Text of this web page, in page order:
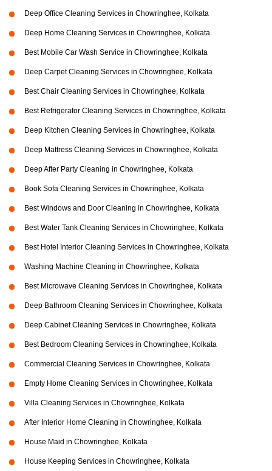
Deep Office Cleaning Services in Chowringhee, Kolkata
Deep Home Cleaning Services in Chowringhee, Kolkata
Best Mobile Car Wash Service in Chowringhee, Kolkata
Deep Carpet Cleaning Services in Chowringhee, Kolkata
Best Chair Cleaning Services in Chowringhee, Kolkata
Best Refrigerator Cleaning Services in Chowringhee, Kolkata
Deep Kitchen Cleaning Services in Chowringhee, Kolkata
Deep Mattress Cleaning Services in Chowringhee, Kolkata
Deep After Party Cleaning in Chowringhee, Kolkata
Book Sofa Cleaning Services in Chowringhee, Kolkata
Best Windows and Door Cleaning in Chowringhee, Kolkata
Best Water Tank Cleaning Services in Chowringhee, Kolkata
Best Hotel Interior Cleaning Services in Chowringhee, Kolkata
Washing Machine Cleaning in Chowringhee, Kolkata
Best Microwave Cleaning Services in Chowringhee, Kolkata
Deep Bathroom Cleaning Services in Chowringhee, Kolkata
Deep Cabinet Cleaning Services in Chowringhee, Kolkata
Best Bedroom Cleaning Services in Chowringhee, Kolkata
Commercial Cleaning Services in Chowringhee, Kolkata
Empty Home Cleaning Services in Chowringhee, Kolkata
Villa Cleaning Services in Chowringhee, Kolkata
After Interior Home Cleaning in Chowringhee, Kolkata
House Maid in Chowringhee, Kolkata
House Keeping Services in Chowringhee, Kolkata